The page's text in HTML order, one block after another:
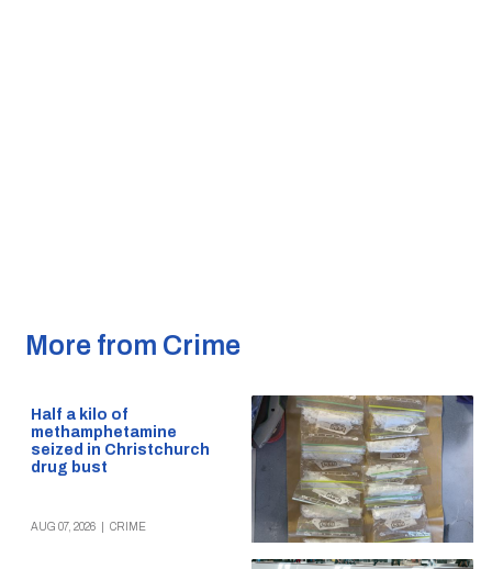
More from Crime
Half a kilo of
methamphetamine
seized in Christchurch
drug bust
AUG 07, 2026 CRIME